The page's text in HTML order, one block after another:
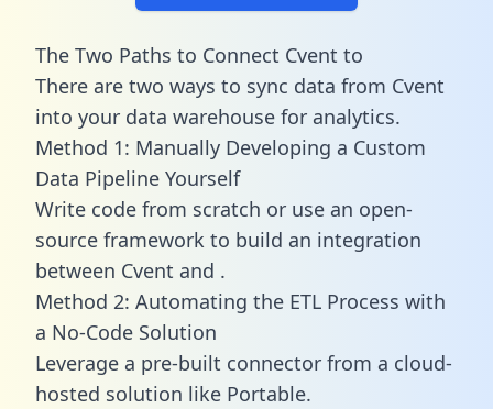
The Two Paths to Connect Cvent to
There are two ways to sync data from Cvent
into your data warehouse for analytics.
Method 1: Manually Developing a Custom
Data Pipeline Yourself
Write code from scratch or use an open-
source framework to build an integration
between Cvent and .
Method 2: Automating the ETL Process with
a No-Code Solution
Leverage a pre-built connector from a cloud-
hosted solution like Portable.